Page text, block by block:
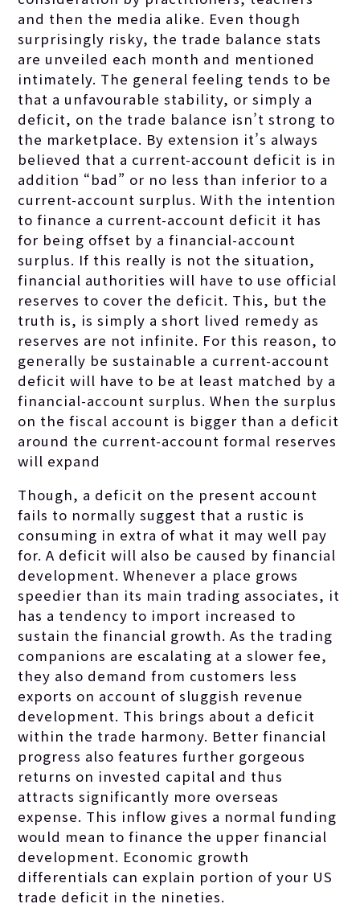
and then the media alike. Even though
surprisingly risky, the trade balance stats
are unveiled each month and mentioned
intimately. The general feeling tends to be
that a unfavourable stability, or simply a
deficit, on the trade balance isn’t strong to
the marketplace. By extension it’s always
believed that a current-account deficit is in
addition “bad” or no less than inferior to a
current-account surplus. With the intention
to finance a current-account deficit it has
for being offset by a financial-account
surplus. If this really is not the situation,
financial authorities will have to use official
reserves to cover the deficit. This, but the
truth is, is simply a short lived remedy as
reserves are not infinite. For this reason, to
generally be sustainable a current-account
deficit will have to be at least matched by a
financial-account surplus. When the surplus
on the fiscal account is bigger than a deficit
around the current-account formal reserves
will expand
Though, a deficit on the present account
fails to normally suggest that a rustic is
consuming in extra of what it may well pay
for. A deficit will also be caused by financial
development. Whenever a place grows
speedier than its main trading associates, it
has a tendency to import increased to
sustain the financial growth. As the trading
companions are escalating at a slower fee,
they also demand from customers less
exports on account of sluggish revenue
development. This brings about a deficit
within the trade harmony. Better financial
progress also features further gorgeous
returns on invested capital and thus
attracts significantly more overseas
expense. This inflow gives a normal funding
would mean to finance the upper financial
development. Economic growth
differentials can explain portion of your US
trade deficit in the nineties.